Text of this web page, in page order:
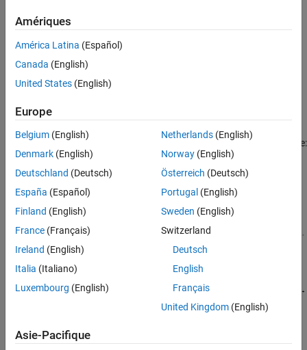
Ports
Extended Capabilities
Version History
TheSynchronous Machine (Six-Phase)block models a six-phase
synchronous machine, also known as a dual-star machine.
A six-phase synchronous machine has two groups of stator
windings: the ABC group and the XYZ group. These two groups
The equivalent circuits of the six-phase synchronous machine for
the direct axis, the quadrature axis, and the two zero sequence are:
Amériques
América Latina (Español)
Canada (English)
United States (English)
Europe
Belgium (English)
Denmark (English)
Deutschland (Deutsch)
España (Español)
Finland (English)
France (Français)
Ireland (English)
Italia (Italiano)
Luxembourg (English)
Netherlands(English)
Norway(English)
Österreich (Deutsch)
Portugal (English)
Sweden (English)
Switzerland
Deutsch
English
Français
United Kingdom(English)
Asie-Pacifique